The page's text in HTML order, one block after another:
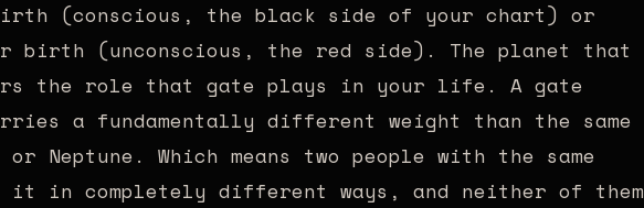
(conscious, the black side of your chart) or
birth (unconscious, the red side). The planet that
the role that gate plays in your life. A gate
a fundamentally different weight than the same
Neptune. Which means two people with the same
it in completely different ways, and neither of them